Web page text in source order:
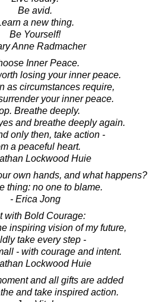
Be avid.
a new thing.
Be Yourself!
Anne Radmacher
Inner Peace.
losing your inner peace.
as circumstances require,
your inner peace.
Breathe deeply.
and breathe deeply again.
only then, take action -
a peaceful heart.
Lockwood Huie
own hands, and what happens?
thing: no one to blame.
- Erica Jong
with Bold Courage:
inspiring vision of my future,
take every step -
- with courage and intent.
Lockwood Huie
and all gifts are added
and take inspired action.